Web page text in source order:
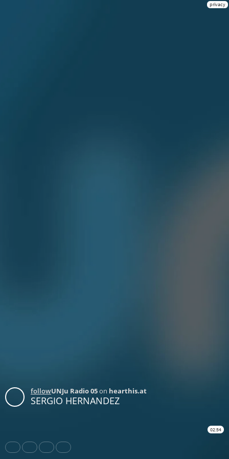
privacy
followUNJu Radio 05on hearthis.at
SERGIO HERNANDEZ
02:54
Share Like